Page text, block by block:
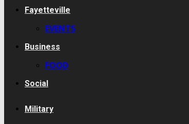
Fayetteville
EVENTS
Business
FOOD
Social
Military